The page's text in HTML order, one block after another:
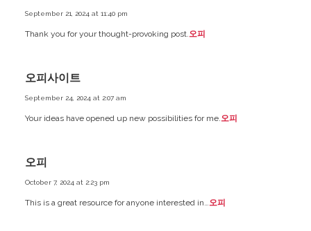
September 21, 2024 at 11:40 pm
Thank you for your thought-provoking post. 오피
오피사이트
September 24, 2024 at 2:07 am
Your ideas have opened up new possibilities for me. 오피
오피
October 7, 2024 at 2:23 pm
This is a great resource for anyone interested in… 오피